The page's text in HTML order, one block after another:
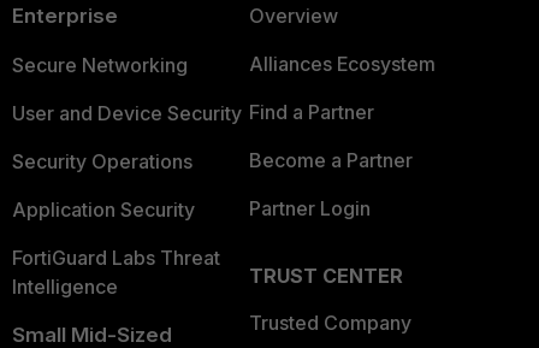
Enterprise
Secure Networking
User and Device Security
Security Operations
Application Security
FortiGuard Labs Threat
Intelligence
Small Mid-Sized
Overview
Alliances Ecosystem
Find a Partner
Become a Partner
Partner Login
TRUST CENTER
Trusted Company